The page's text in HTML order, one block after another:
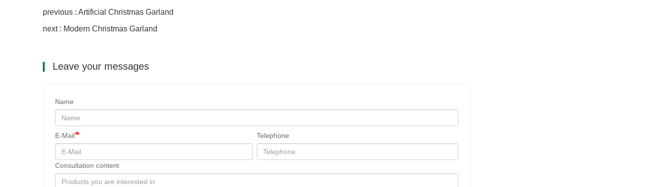
previous : Artificial Christmas Garland
next : Modern Christmas Garland
Leave your messages
Name
E-Mail Telephone
Consultation content